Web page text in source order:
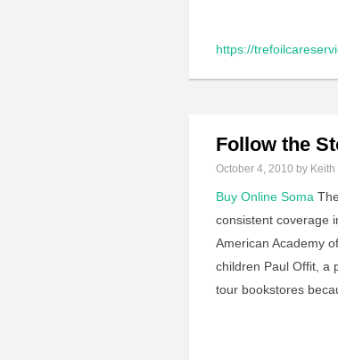
https://
Follow the
October 4, 2010 by
Buy Online Soma
consistent coverage
American Academy
children Paul Offit, a
tour bookstores